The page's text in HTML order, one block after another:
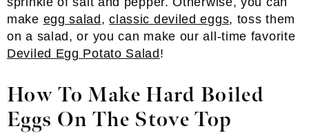
make egg salad ,classic deviled eggs, toss them
on a salad, or you can make our all-time favorite
Deviled Egg Potato Salad !
How To Make Hard Boiled
Eggs On The Stove Top